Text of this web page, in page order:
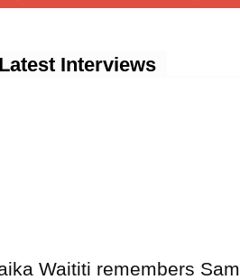
Latest Interviews
Waititi remembers Sam